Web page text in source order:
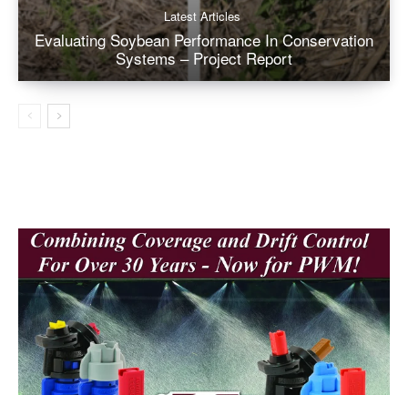
Latest Articles
Evaluating Soybean Performance In Conservation
Systems – Project Report